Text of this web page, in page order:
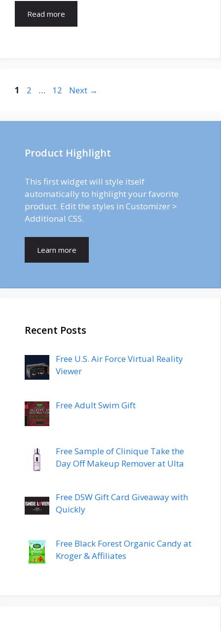
Read more
Post
Page
1 Page
2 … Page
12 Next →
Product Highlight
This first widget will style itself
automatically to highlight your favorite
product. Edit the styles in Customizer >
Additional CSS.
Learn more
Recent Posts
Free U.S. Air Force Virtual Reality
Viewer
Free Adult Swim Gift
Free Sample of Clinique Take the
Day Off Makeup Remover at Ulta
Free DSW Gift Card Giveaway with
Quickly
Free Black Forest Organic Candy at
Kroger & Affiliates